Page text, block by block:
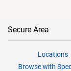
Secure Area
Locations
Browse with